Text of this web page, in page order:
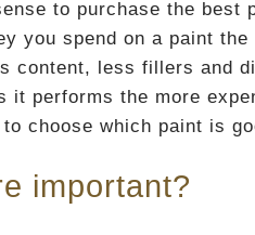
to purchase the best
you spend on a paint
content, less fillers and
performs the more
choose which paint is
important?